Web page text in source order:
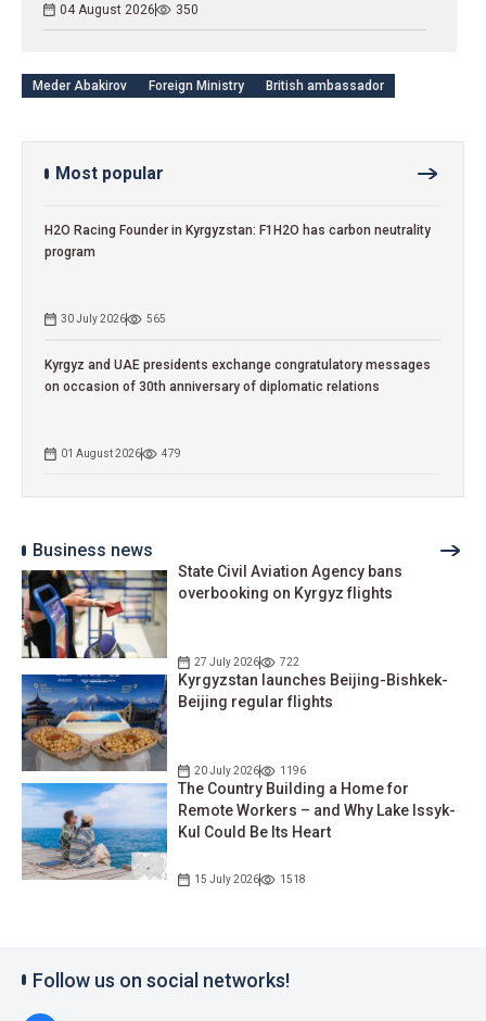
04 August 2026 350
Meder Abakirov Foreign Ministry British ambassador
Most popular
H2O Racing Founder in Kyrgyzstan: F1H2O has carbon neutrality
program
30 July 2026 565
Kyrgyz and UAE presidents exchange congratulatory messages
on occasion of 30th anniversary of diplomatic relations
01 August 2026 479
Business news
State Civil Aviation Agency bans
overbooking on Kyrgyz flights
27 July 2026 722
Kyrgyzstan launches Beijing-Bishkek-
Beijing regular flights
20 July 2026 1196
The Country Building a Home for
Remote Workers – and Why Lake Issyk-
Kul Could Be Its Heart
15 July 2026 1518
Follow us on social networks!